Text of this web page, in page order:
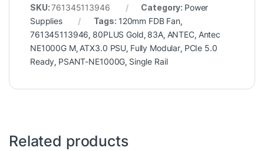
SKU:761345113946 Category: Power
Supplies
Tags: 120mm FDB Fan,
761345113946 80PLUS Gold 83A, ANTEC, Antec
NE1000G M, ATX3.0 PSU Fully Modular PCIe 5.0
Ready PSANT-NE1000G Single Rail
Related products